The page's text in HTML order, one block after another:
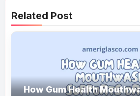
Related Post
How Gum Health